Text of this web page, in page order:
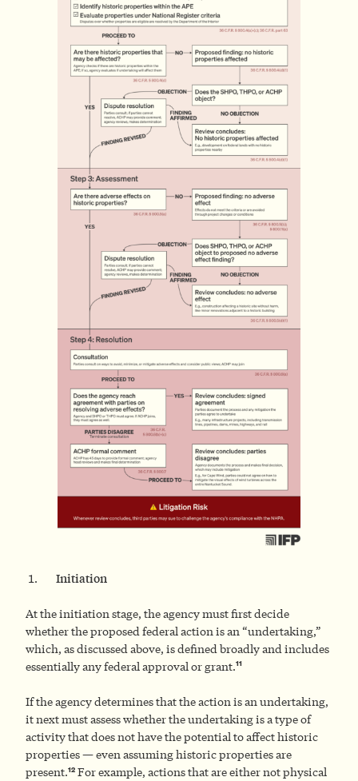
Initiation
At the initiation stage, the agency must first decide
whether the proposed federal action is an “undertaking,”
which, as discussed above, is defined broadly and includes
essentially any federal approval or grant.11
If the agency determines that the action is an undertaking,
it next must assess whether the undertaking is a type of
activity that does not have the potential to affect historic
properties — even assuming historic properties are
present.12 For example, actions that are either not physical